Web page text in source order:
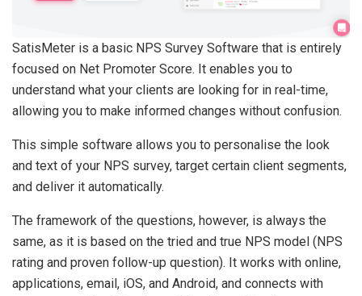
SatisMeter is a basic NPS Survey Software that is entirely
focused on Net Promoter Score. It enables you to
understand what your clients are looking for in real-time,
allowing you to make informed changes without confusion.
This simple software allows you to personalise the look
and text of your NPS survey, target certain client segments,
and deliver it automatically.
The framework of the questions, however, is always the
same, as it is based on the tried and true NPS model (NPS
rating and proven follow-up question). It works with online,
applications, email, iOS, and Android, and connects with